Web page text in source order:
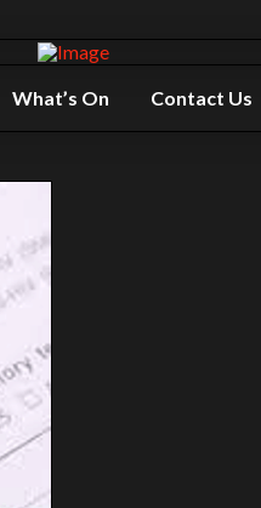
What’s On Contact Us